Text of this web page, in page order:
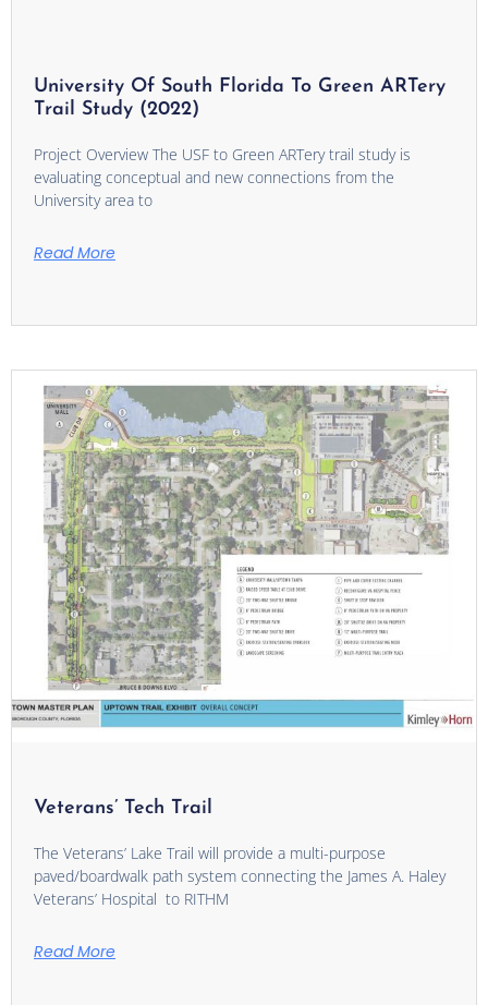
University Of South Florida To Green ARTery
Trail Study (2022)
Project Overview The USF to Green ARTery trail study is
evaluating conceptual and new connections from the
University area to
Read More
Veterans’ Tech Trail
The Veterans’ Lake Trail will provide a multi-purpose
paved/boardwalk path system connecting the James A. Haley
Veterans’ Hospital to RITHM
Read More